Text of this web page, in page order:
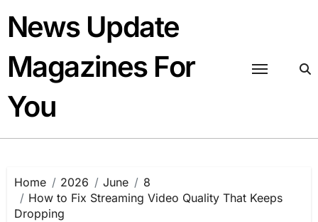
content
News Update
Magazines For
You
Home 2026 June
8
How to Fix Streaming Video Quality That Keeps
Dropping